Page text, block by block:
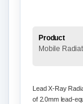
Product
Mobile
Lead X-Ray
of 2.0mm lead-